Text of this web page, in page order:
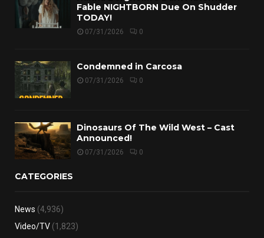
Fable NIGHTBORN Due On Shudder
TODAY!
07/31/2026 0
Condemned in Carcosa
07/31/2026 0
Dinosaurs Of The Wild West – Cast
Announced!
07/31/2026 0
CATEGORIES
News (4,936)
Video/TV (1,823)